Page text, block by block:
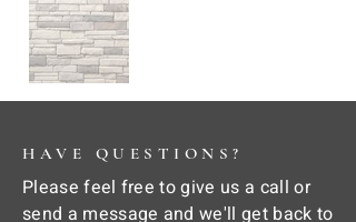
HAVE QUESTIONS?
Please feel free to give us a call or
send a message and we'll get back to